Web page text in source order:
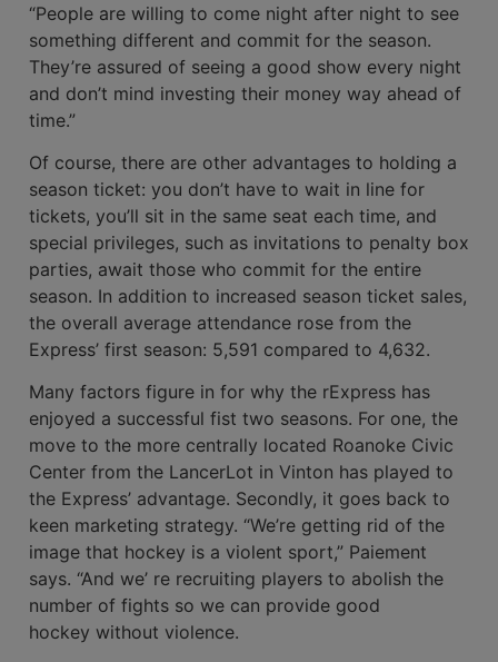
“People are willing to come night after night to see
something dif­ferent and commit for the season.
They’re assured of seeing a good show every night
and don’t mind investing their money way ahead of
time.”
Of course, there are other advantages to holding a
season ticket: you don’t have to wait in line for
tickets, you’ll sit in the same seat each time, and
special privileges, such as invitations to penalty box
parties, await those who commit for the entire
season. In addition to increased season ticket sales,
the overall average attendance rose from the
Express’ first season: 5,591 com­pared to 4,632.
Many factors figure in for why the rExpress has
enjoyed a successful fist two seasons. For one, the
move to the more cen­trally located Roanoke Civic
Center from the LancerLot in Vinton has played to
the Express’ advantage. Secondly, it goes back to
keen marketing strategy. “We’re getting rid of the
image that hockey is a violent sport,” Paiement
says. “And we’ re recruiting players to abolish the
number of fights so we can provide good
hockey without violence.